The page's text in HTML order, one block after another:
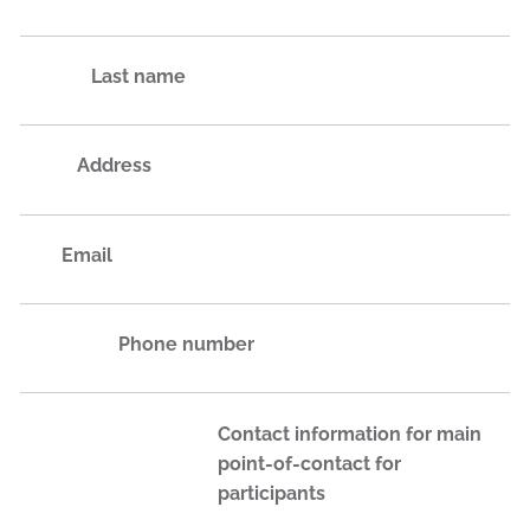
Last name
Address
Email
Phone number
Contact information for main
point-of-contact for
participants